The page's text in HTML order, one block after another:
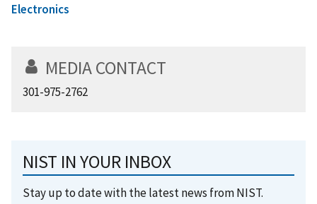
Electronics
MEDIA CONTACT
301-975-2762
NIST IN YOUR INBOX
Stay up to date with the latest news from NIST.